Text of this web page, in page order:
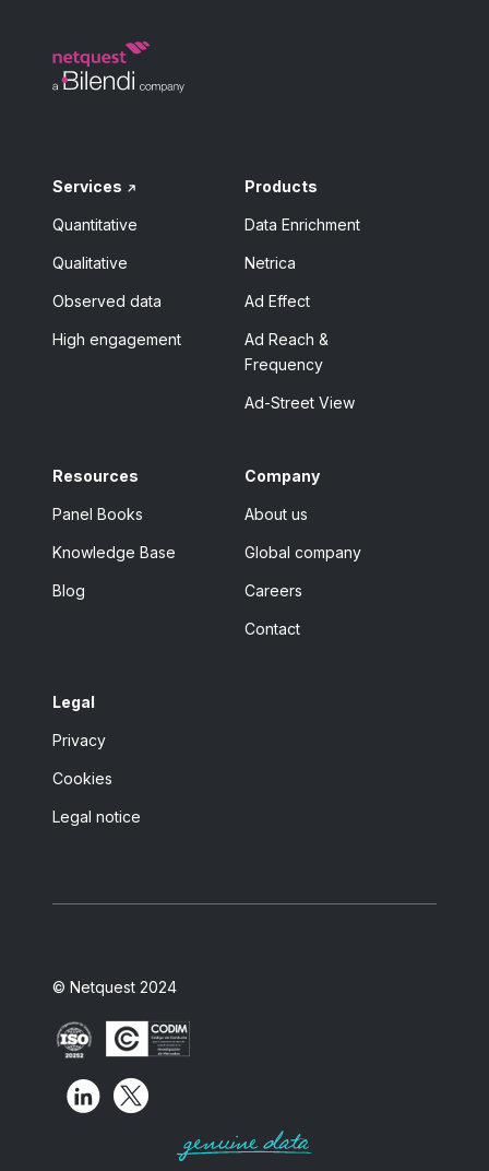
Services
Quantitative
Qualitative
Observed data
High engagement
Products
Data Enrichment
Netrica
Ad Effect
Ad Reach &
Frequency
Ad-Street View
Resources
Panel Books
Knowledge Base
Blog
Company
About us
Global company
Careers
Contact
Legal
Privacy
Cookies
Legal notice
© Netquest 2024